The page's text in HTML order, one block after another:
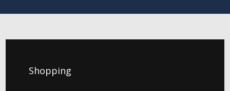
Shopping